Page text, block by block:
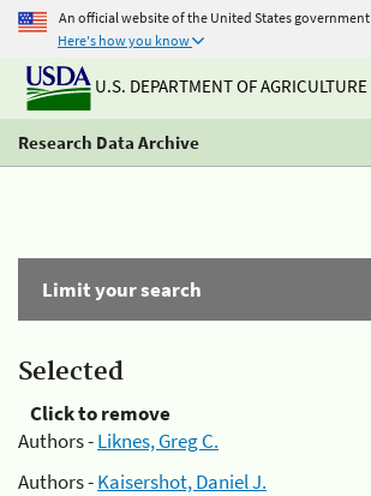
An official website of the United States government
Here's how you know
U.S. DEPARTMENT OF AGRICULTURE
Research Data Archive
Limit your search
Selected
Click to remove
Authors -Liknes, Greg C.
Authors -Kaisershot, Daniel J.